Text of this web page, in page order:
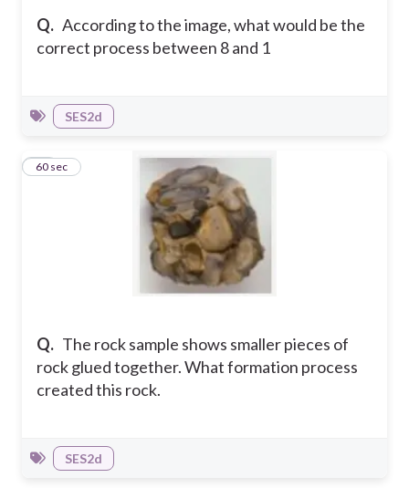
Q. According to the image, what would be the
correct process between 8 and 1
SES2d
Q. The rock sample shows smaller pieces of
rock glued together. What formation process
created this rock.
11
60 sec
SES2d